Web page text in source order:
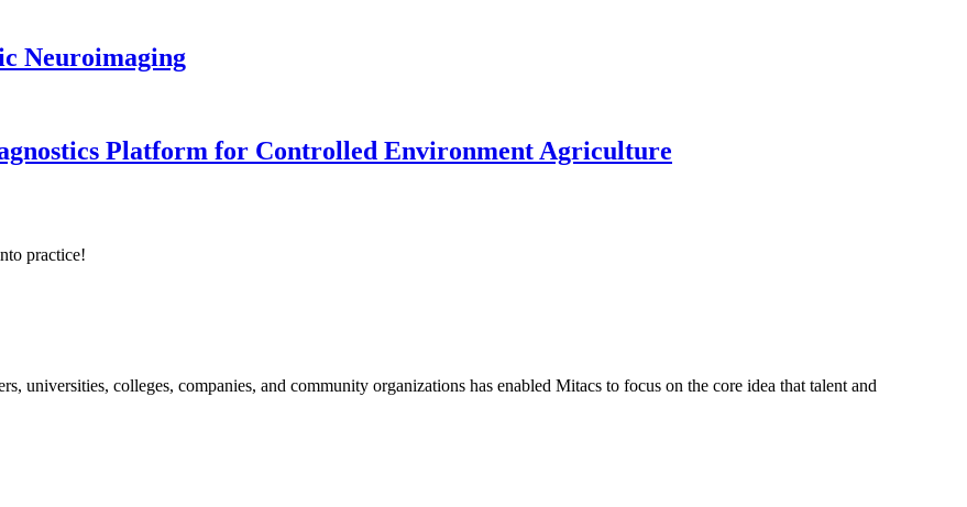
Neuroimaging
Platform for Controlled Environment Agriculture
practice!
universities, colleges, companies, and community organizations has enabled Mitacs to focus on the core idea that talent and